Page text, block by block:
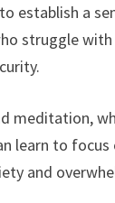
establish a
struggle
meditation,
learn to
and